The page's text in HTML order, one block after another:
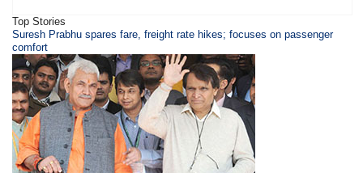
Top Stories
Suresh Prabhu spares fare, freight rate hikes; focuses on passenger
comfort